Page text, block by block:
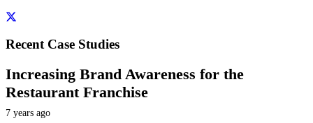
Recent Case Studies
Increasing Brand Awareness for the
Restaurant Franchise
7 years ago